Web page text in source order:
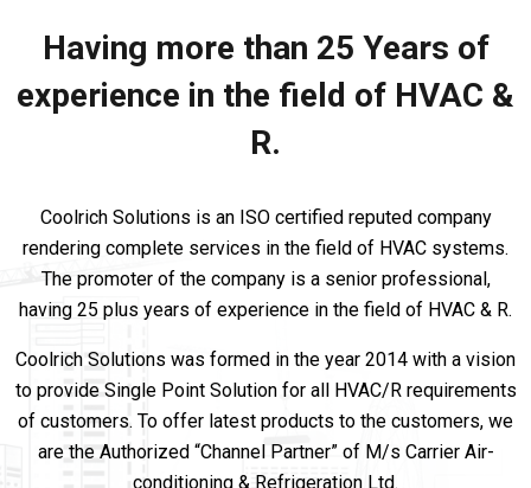
Having more than 25 Years of
experience in the field of HVAC &
R.
Coolrich Solutions is an ISO certified reputed company
rendering complete services in the field of HVAC systems.
The promoter of the company is a senior professional,
having 25 plus years of experience in the field of HVAC & R.
Coolrich Solutions was formed in the year 2014 with a vision
to provide Single Point Solution for all HVAC/R requirements
of customers. To offer latest products to the customers, we
are the Authorized “Channel Partner” of M/s Carrier Air-
conditioning & Refrigeration Ltd.